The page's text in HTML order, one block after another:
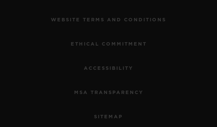
WEBSITE TERMS AND CONDITIONS
ETHICAL COMMITMENT
ACCESSIBILITY
MSA TRANSPARENCY
SITEMAP